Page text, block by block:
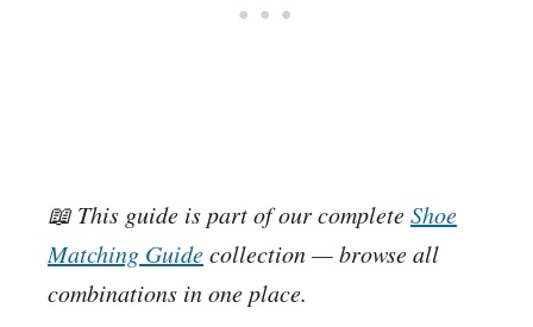
📖 This guide is part of our completeShoe
Matching Guidecollection — browse all
combinations in one place.